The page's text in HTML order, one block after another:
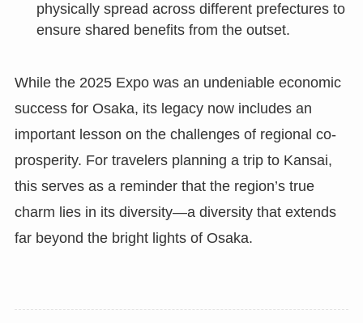
physically spread across different prefectures to
ensure shared benefits from the outset.
While the 2025 Expo was an undeniable economic
success for Osaka, its legacy now includes an
important lesson on the challenges of regional co-
prosperity. For travelers planning a trip to Kansai,
this serves as a reminder that the region’s true
charm lies in its diversity—a diversity that extends
far beyond the bright lights of Osaka.